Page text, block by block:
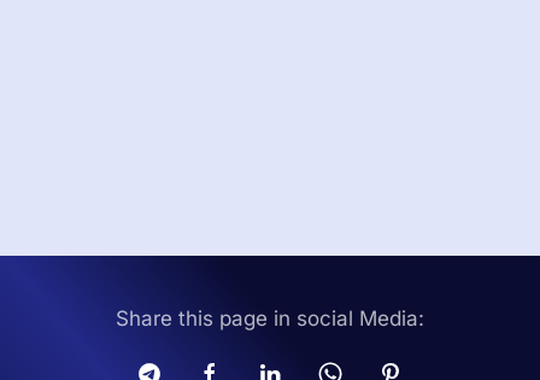
Share this page in social Media: